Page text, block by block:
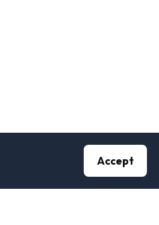
Accept